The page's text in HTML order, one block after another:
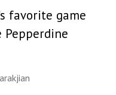
favorite game